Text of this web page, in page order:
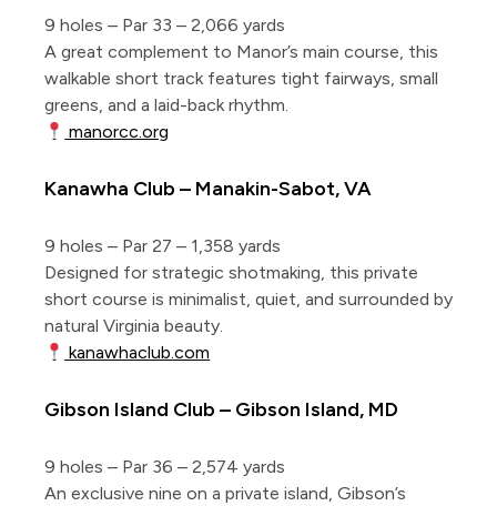
9 holes – Par 33 – 2,066 yards
A great complement to Manor’s main course, this
walkable short track features tight fairways, small
greens, and a laid-back rhythm.
manorcc.org
Kanawha Club – Manakin-Sabot, VA
9 holes – Par 27 – 1,358 yards
Designed for strategic shotmaking, this private
short course is minimalist, quiet, and surrounded by
natural Virginia beauty.
kanawhaclub.com
Gibson Island Club – Gibson Island, MD
9 holes – Par 36 – 2,574 yards
An exclusive nine on a private island, Gibson’s